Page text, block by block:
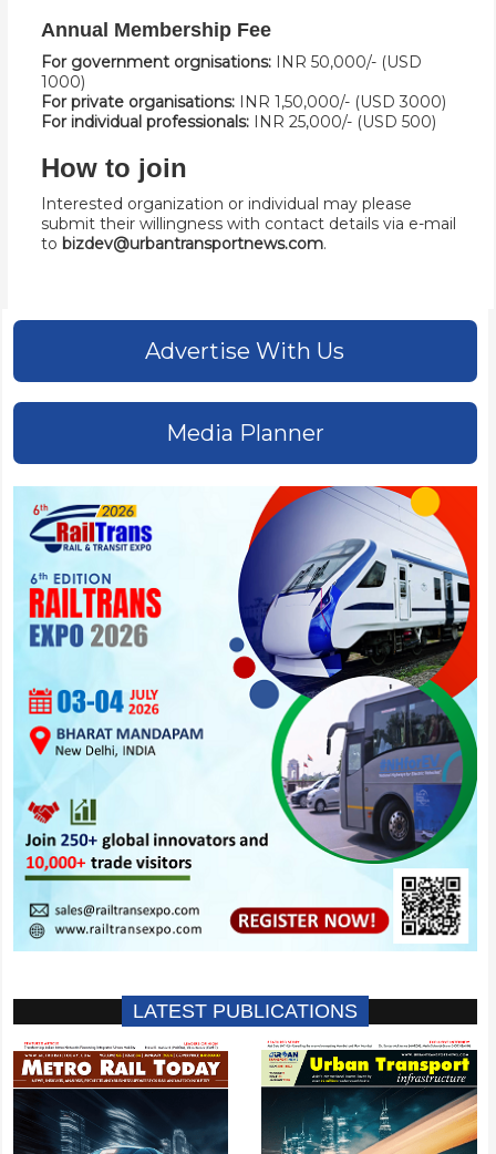
Annual Membership Fee
For government orgnisations:INR 50,000/- (USD
1000)
For private organisations:INR 1,50,000/- (USD 3000)
For individual professionals:INR 25,000/- (USD 500)
How to join
Interested organization or individual may please
submit their willingness with contact details via e-mail
to bizdev@urbantransportnews.com.
Advertise With Us
Media Planner
LATEST PUBLICATIONS